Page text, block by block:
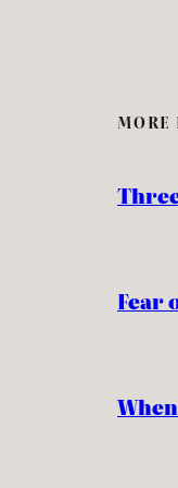
MORE
Fear